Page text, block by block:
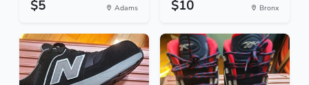
$5 Adams $10 Bronx